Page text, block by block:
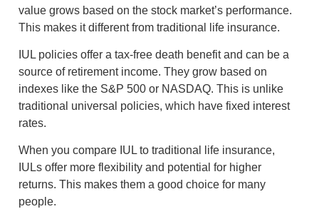
value grows based on the stock market’s performance.
This makes it different from traditional life insurance.
IUL policies offer a tax-free death benefit and can be a
source of retirement income. They grow based on
indexes like the S&P 500 or NASDAQ. This is unlike
traditional universal policies, which have fixed interest
rates.
When you compare IUL to traditional life insurance,
IULs offer more flexibility and potential for higher
returns. This makes them a good choice for many
people.